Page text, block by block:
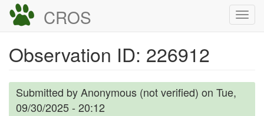
Skip
content
CROS
Observation ID: 226912
Submitted byAnonymous (not verified) on Tue,
09/30/2025 - 20:12